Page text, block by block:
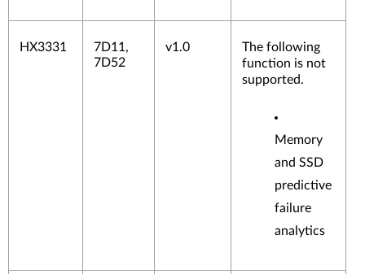
HX3331
7D11,
7D52
v1.0
The following
function is not
supported.
Memory
and SSD
predictive
failure
analytics